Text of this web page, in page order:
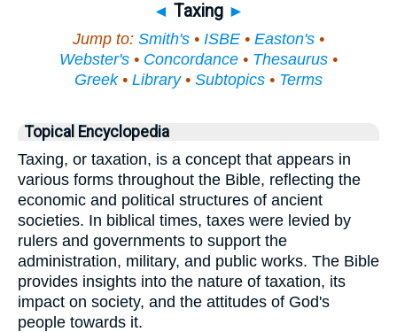
◄ Taxing ►
Jump to: Smith's • ISBE • Easton's •
Webster's • Concordance • Thesaurus •
Greek• Library• Subtopics • Terms
Topical Encyclopedia
Taxing, or taxation, is a concept that appears in
various forms throughout the Bible, reflecting the
economic and political structures of ancient
societies. In biblical times, taxes were levied by
rulers and governments to support the
administration, military, and public works. The Bible
provides insights into the nature of taxation, its
impact on society, and the attitudes of God's
people towards it.